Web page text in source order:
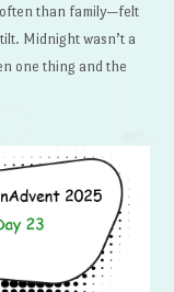
often than family—felt
Midnight wasn’t a
one thing and the